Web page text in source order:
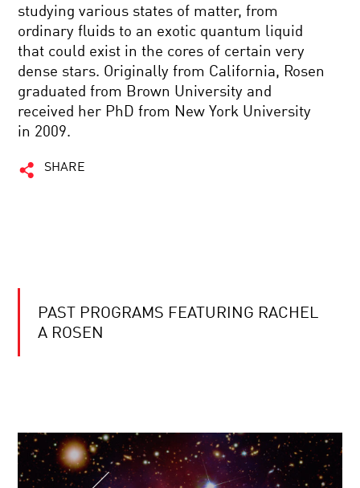
studying various states of matter, from
ordinary fluids to an exotic quantum liquid
that could exist in the cores of certain very
dense stars. Originally from California, Rosen
graduated from Brown University and
received her PhD from New York University
in 2009.
SHARE
PAST PROGRAMS FEATURING RACHEL
A ROSEN